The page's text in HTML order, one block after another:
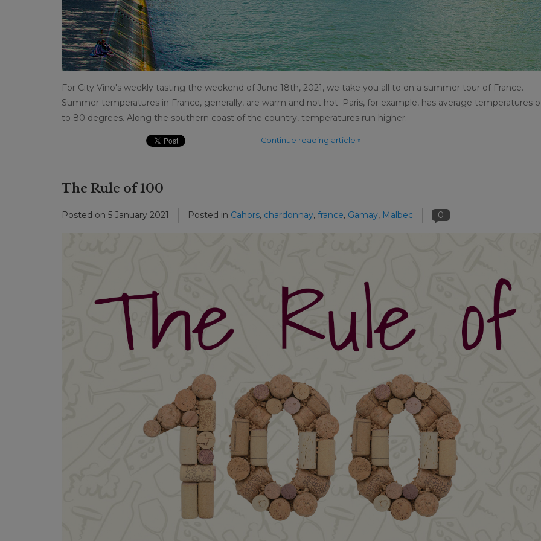
For City Vino's weekly tasting the weekend of June 18th, 2021, we take you all to on a summer tour of France.
Summer temperatures in France, generally, are warm and not hot. Paris, for example, has average temperatures
to 80 degrees. Along the southern coast of the country, temperatures run higher.
Continue reading article »
The Rule of 100
Posted on 5 January 2021 Posted in Cahors, chardonnay, france, Gamay, Malbec 0